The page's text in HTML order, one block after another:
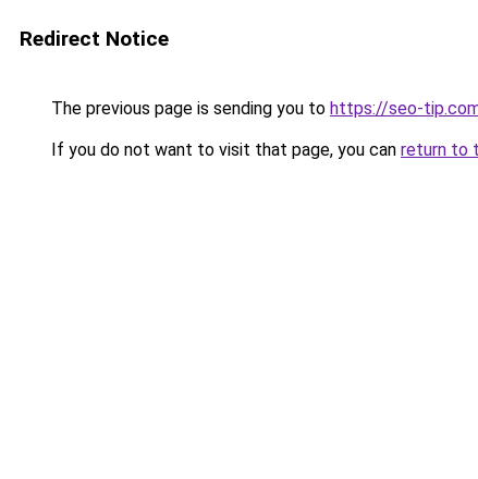
Redirect Notice
The previous page is sending you to https://seo-
If you do not want to visit that page, you can return to